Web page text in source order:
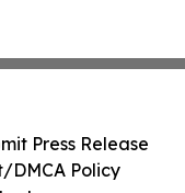
Press Release
DMCA Policy